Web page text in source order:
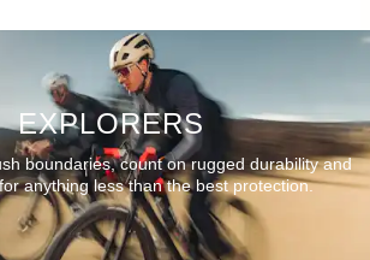
EXPLORERS
boundaries, count on rugged durability and
anything less than the best protection.